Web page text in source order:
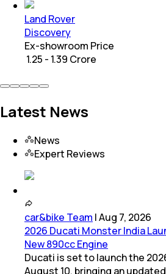
Land Rover
Discovery
Ex-showroom Price
₹ 1.25 - 1.39 Crore
Latest News
News
Expert Reviews
car&bike Team |Aug 7, 2026
2026 Ducati Monster India
New 890cc Engine
Ducati is set to launch the
August 10, bringing an